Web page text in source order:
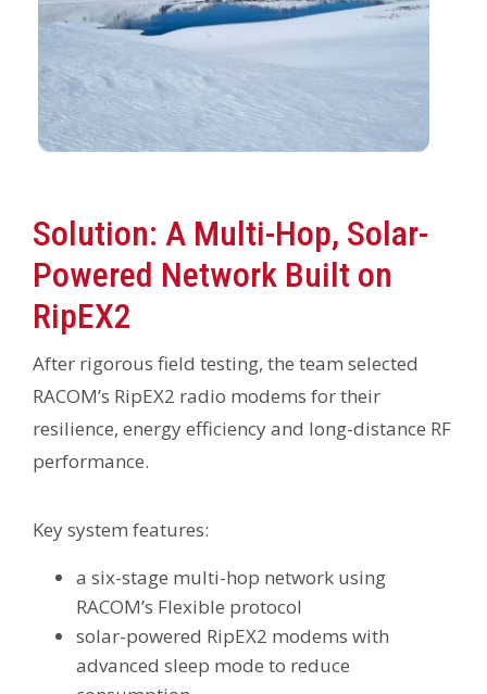
Solution: A Multi-Hop, Solar-
Powered Network Built on
RipEX2
After rigorous field testing, the team selected
RACOM’s RipEX2 radio modems for their
resilience, energy efficiency and long-distance RF
performance.
Key system features:
a six-stage multi-hop network using
RACOM’s Flexible protocol
solar-powered RipEX2 modems with
advanced sleep mode to reduce